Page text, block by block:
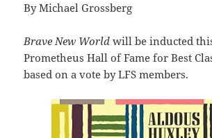
By Michael Grossberg
Brave New Worldwill be inducted
Prometheus Hall of Fame for Best
based on a vote by LFS members.